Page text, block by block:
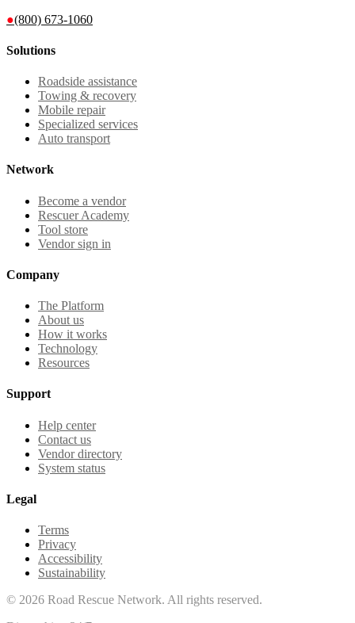
●(800) 673-1060
Solutions
Roadside assistance
Towing & recovery
Mobile repair
Specialized services
Auto transport
Network
Become a vendor
Rescuer Academy
Tool store
Vendor sign in
Company
The Platform
About us
How it works
Technology
Resources
Support
Help center
Contact us
Vendor directory
System status
Legal
Terms
Privacy
Accessibility
Sustainability
© 2026 Road Rescue Network. All rights reserved.